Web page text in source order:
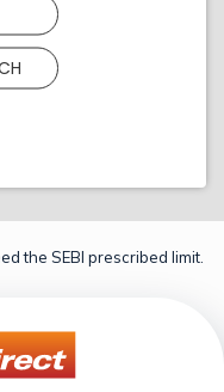
the SEBI prescribed limit.